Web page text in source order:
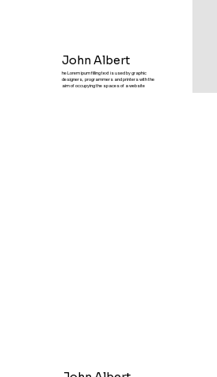
John Albert
he Lorem ipum filling text is used by graphic
designers, programmers and printers with the
aim of occupying the spaces of a website